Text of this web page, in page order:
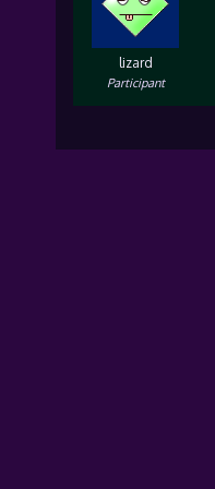
lizard
Participant